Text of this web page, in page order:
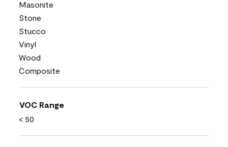
Masonite
Stone
Stucco
Vinyl
Wood
Composite
VOC Range
< 50